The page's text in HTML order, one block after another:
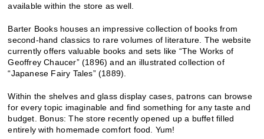
available within the store as well.
Barter Books houses an impressive collection of books from
second-hand classics to rare volumes of literature. The website
currently offers valuable books and sets like “The Works of
Geoffrey Chaucer” (1896) and an illustrated collection of
“Japanese Fairy Tales” (1889).
Within the shelves and glass display cases, patrons can browse
for every topic imaginable and find something for any taste and
budget. Bonus: The store recently opened up a buffet filled
entirely with homemade comfort food. Yum!